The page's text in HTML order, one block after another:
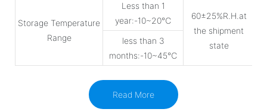
Storage Temperature
Range
Less than 1
year:-10~20℃
60±25%R.H.at
the shipment
state
less than 3
months:-10~45℃
Read More